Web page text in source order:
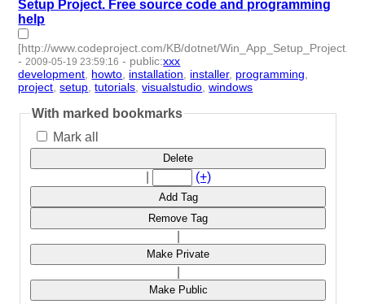
Setup Project. Free source code and programming
help
[http://www.codeproject.com/KB/dotnet/
- 2009-05-19 23:59:16 - public:xxx
development howto installation installer, programming
project ,setup ,tutorials ,visualstudio ,windows
With marked bookmarks
Mark all
Delete
(+)
Add Tag
Remove Tag
Make Private
Make Public